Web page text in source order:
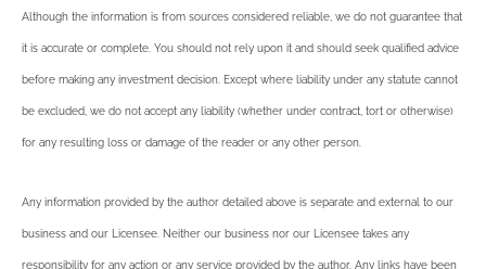
Although the information is from sources considered reliable, we do not guarantee that
it is accurate or complete. You should not rely upon it and should seek qualified advice
before making any investment decision. Except where liability under any statute cannot
be excluded, we do not accept any liability (whether under contract, tort or otherwise)
for any resulting loss or damage of the reader or any other person.
Any information provided by the author detailed above is separate and external to our
business and our Licensee. Neither our business nor our Licensee takes any
responsibility for any action or any service provided by the author. Any links have been